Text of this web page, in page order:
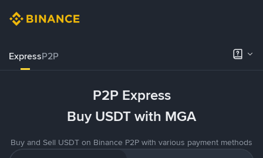
ExpressP2P
P2P Express
Buy USDT with MGA
Buy and Sell USDT on Binance P2P with various payment methods